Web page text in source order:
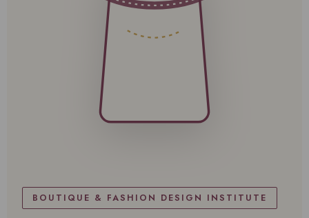
BOUTIQUE & FASHION DESIGN INSTITUTE